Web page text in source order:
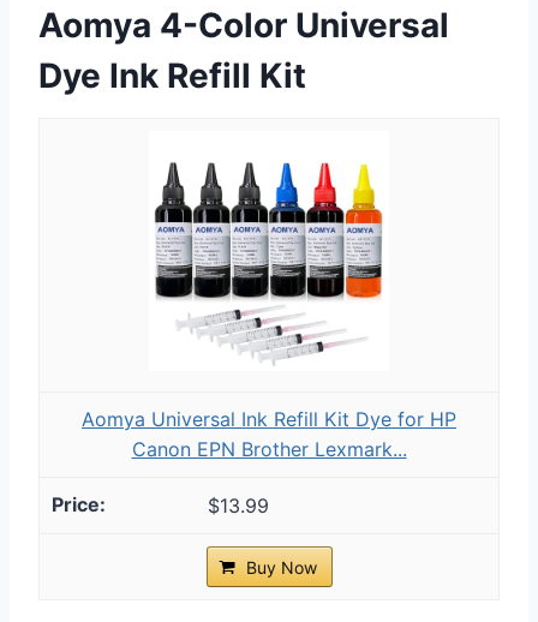
Aomya 4-Color Universal
Dye Ink Refill Kit
Aomya Universal Ink Refill Kit Dye for HP
Canon EPN Brother Lexmark...
$13.99
Buy Now